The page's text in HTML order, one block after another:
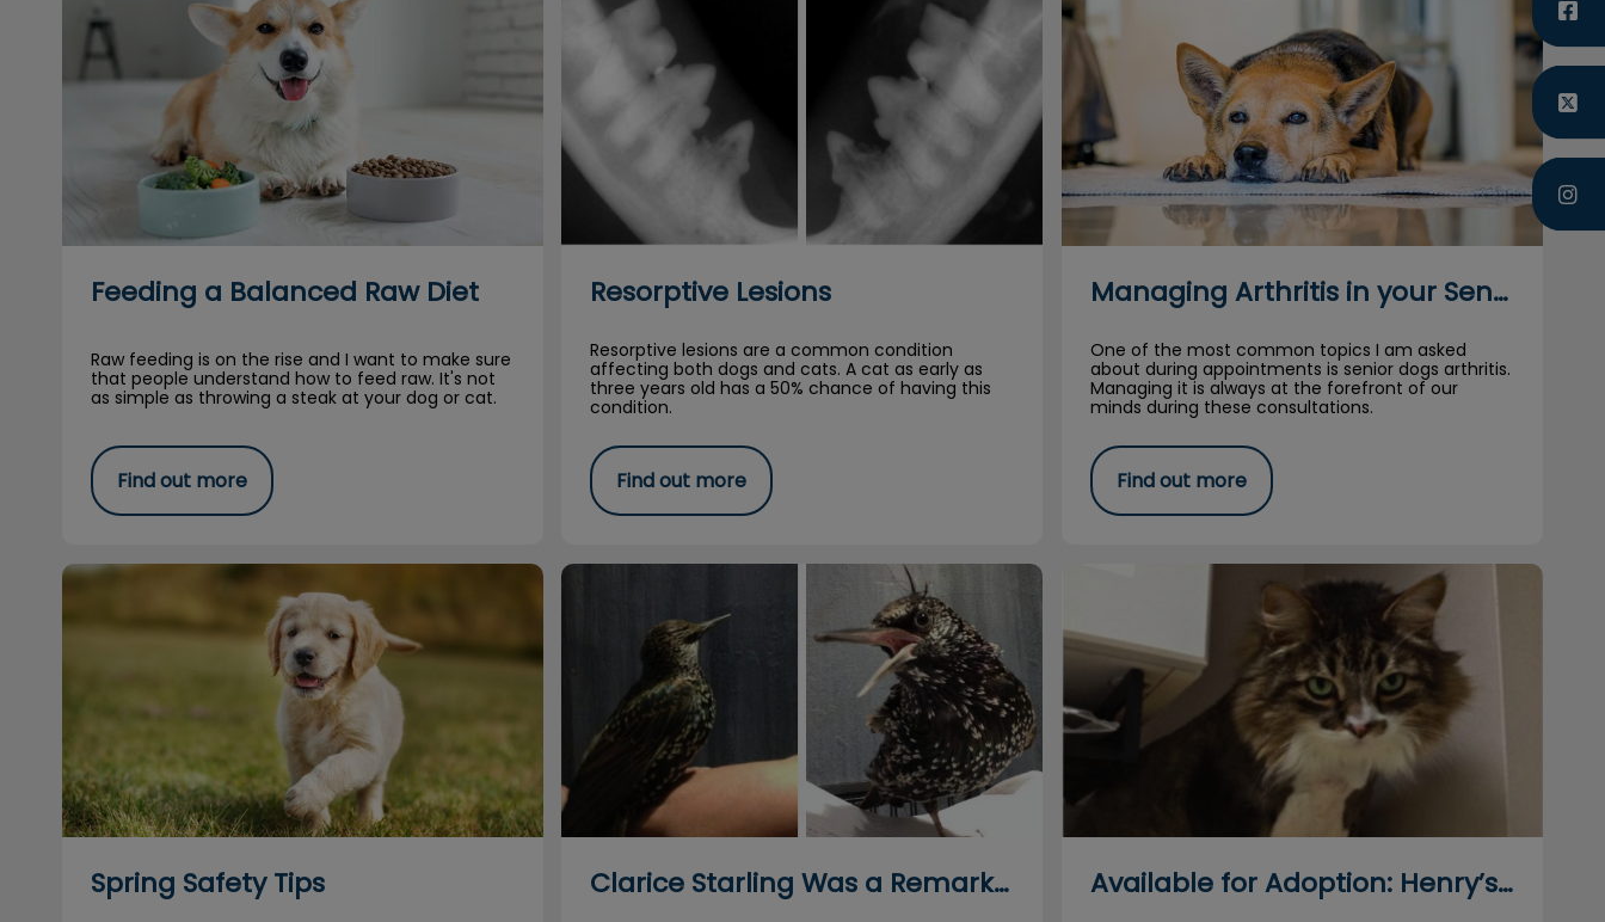
Feeding a Balanced Raw Diet
Raw feeding is on the rise and I want to make sure
that people understand how to feed raw. It's not
as simple as throwing a steak at your dog or cat.
Find out more
Resorptive Lesions
Resorptive lesions are a common condition
affecting both dogs and cats. A cat as early as
three years old has a 50% chance of having this
condition.
Find out more
Managing Arthritis in your Senior Dog
One of the most common topics I am asked
about during appointments is senior dogs arthritis.
Managing it is always at the forefront of our
minds during these consultations.
Find out more
Spring Safety Tips
Spring Safety Tips
Clarice Starling Was a Remarkable Bird
Clarice Starling Was a Remarkable Bird
Available for Adoption: Henry’s Story
Available for Adoption: Henry’s Story